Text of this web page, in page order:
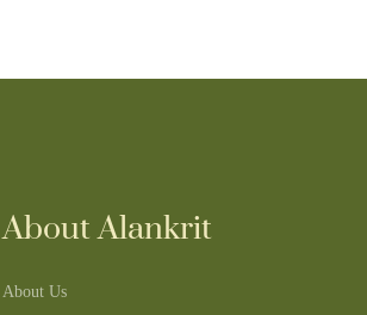
About Alankrit
About Us